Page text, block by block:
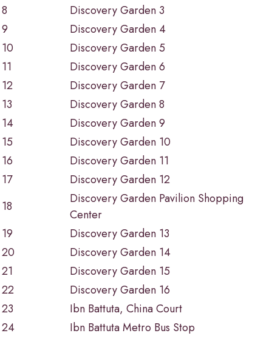
8
Discovery Garden 3
9
Discovery Garden 4
10
Discovery Garden 5
11
Discovery Garden 6
12
Discovery Garden 7
13
Discovery Garden 8
14
Discovery Garden 9
15
Discovery Garden 10
16
Discovery Garden 11
17
Discovery Garden 12
18
Discovery Garden Pavilion Shopping
Center
19
Discovery Garden 13
20
Discovery Garden 14
21
Discovery Garden 15
22
Discovery Garden 16
23
Ibn Battuta, China Court
24
Ibn Battuta Metro Bus Stop